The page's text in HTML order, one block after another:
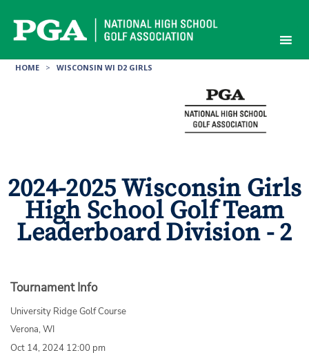
content
HOME > WISCONSIN WI D2 GIRLS
2024-2025 Wisconsin Girls
High School Golf Team
Leaderboard Division - 2
Tournament Info
University Ridge Golf Course
Verona, WI
Oct 14, 2024 12:00 pm